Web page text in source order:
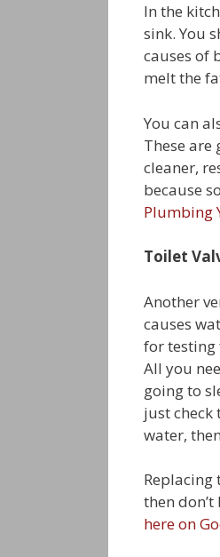
In the
sink. You
causes of
melt the
You can
These
cleaner,
because
Plumbing
Toilet
Another
causes
for testing
All you
going to
just check
water,
Replacing
then
here on